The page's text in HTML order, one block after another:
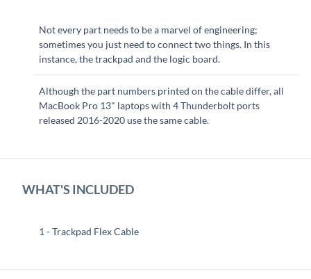
Not every part needs to be a marvel of engineering;
sometimes you just need to connect two things. In this
instance, the trackpad and the logic board.
Although the part numbers printed on the cable differ, all
MacBook Pro 13" laptops with 4 Thunderbolt ports
released 2016-2020 use the same cable.
WHAT'S INCLUDED
1 - Trackpad Flex Cable